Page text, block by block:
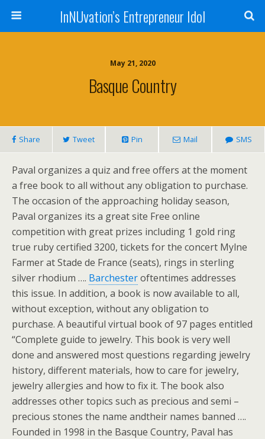
InNUvation’s Entrepreneur Idol
May 21, 2020
Basque Country
Share Tweet Pin Mail SMS
Paval organizes a quiz and free offers at the moment
a free book to all without any obligation to purchase.
The occasion of the approaching holiday season,
Paval organizes its a great site Free online
competition with great prizes including 1 gold ring
true ruby certified 3200, tickets for the concert Mylne
Farmer at Stade de France (seats), rings in sterling
silver rhodium …. Barchesteroftentimes addresses
this issue. In addition, a book is now available to all,
without exception, without any obligation to
purchase. A beautiful virtual book of 97 pages entitled
“Complete guide to jewelry. This book is very well
done and answered most questions regarding jewelry
history, different materials, how to care for jewelry,
jewelry allergies and how to fix it. The book also
addresses other topics such as precious and semi –
precious stones the name andtheir names banned ….
Founded in 1998 in the Basque Country, Paval has